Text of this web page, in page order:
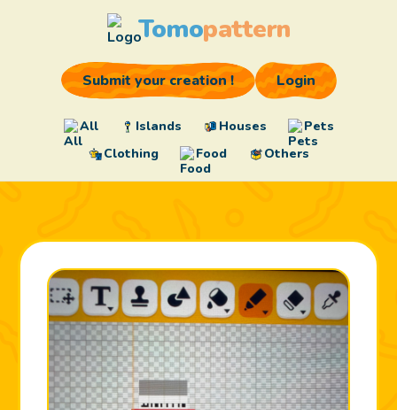
Tomopattern
All Islands Houses
Pets
Clothing
Food Others
Submit your creation ! Login